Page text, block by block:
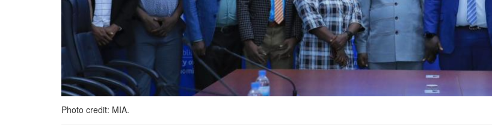
Photo credit: MIA.